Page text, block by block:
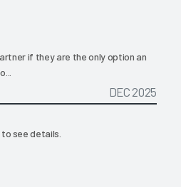
if they are the only option an
DEC 2025
to see details.